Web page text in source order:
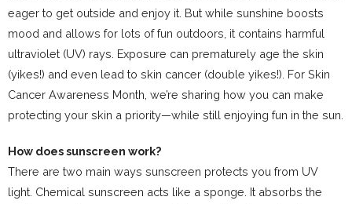
eager to get outside and enjoy it. But while sunshine boosts
mood and allows for lots of fun outdoors, it contains harmful
ultraviolet (UV) rays. Exposure can prematurely age the skin
(yikes!) and even lead to skin cancer (double yikes!). For Skin
Cancer Awareness Month, we’re sharing how you can make
protecting your skin a priority—while still enjoying fun in the sun.
How does sunscreen work?
There are two main ways sunscreen protects you from UV
light. Chemical sunscreen acts like a sponge. It absorbs the